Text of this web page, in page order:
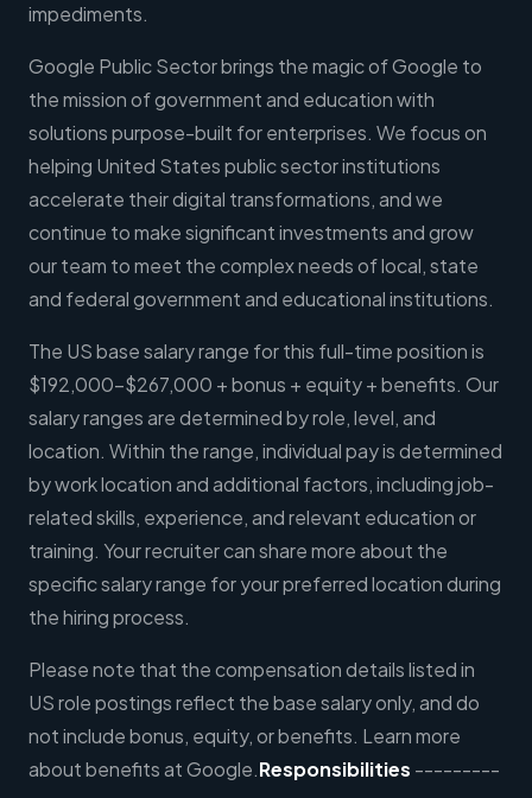
impediments.
Google Public Sector brings the magic of Google to
the mission of government and education with
solutions purpose-built for enterprises. We focus on
helping United States public sector institutions
accelerate their digital transformations, and we
continue to make significant investments and grow
our team to meet the complex needs of local, state
and federal government and educational institutions.
The US base salary range for this full-time position is
$192,000-$267,000 + bonus + equity + benefits. Our
salary ranges are determined by role, level, and
location. Within the range, individual pay is determined
by work location and additional factors, including job-
related skills, experience, and relevant education or
training. Your recruiter can share more about the
specific salary range for your preferred location during
the hiring process.
Please note that the compensation details listed in
US role postings reflect the base salary only, and do
not include bonus, equity, or benefits. Learn more
about benefits at Google.Responsibilities ---------